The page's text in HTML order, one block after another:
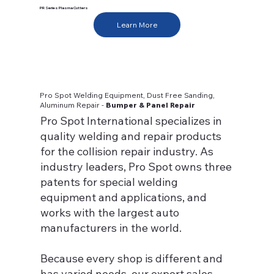
Pro Spot Welding Equipment, Dust Free Sanding,
Aluminum Repair - Bumper & Panel Repair
Pro Spot International specializes in
quality welding and repair products
for the collision repair industry. As
industry leaders, Pro Spot owns three
patents for special welding
equipment and applications, and
works with the largest auto
manufacturers in the world.
Because every shop is different and
PR Series Plasma Cutters
Learn More